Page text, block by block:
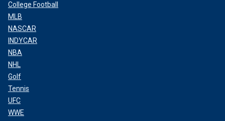
College Football
MLB
NASCAR
INDYCAR
NBA
NHL
Golf
Tennis
UFC
WWE